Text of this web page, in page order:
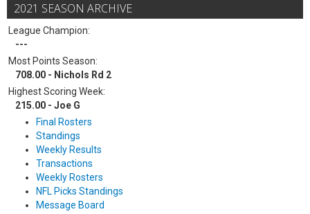
2021 SEASON ARCHIVE
League Champion:
---
Most Points Season:
708.00 - Nichols Rd 2
Highest Scoring Week:
215.00 - Joe G
Final Rosters
Standings
Weekly Results
Transactions
Weekly Rosters
NFL Picks Standings
Message Board